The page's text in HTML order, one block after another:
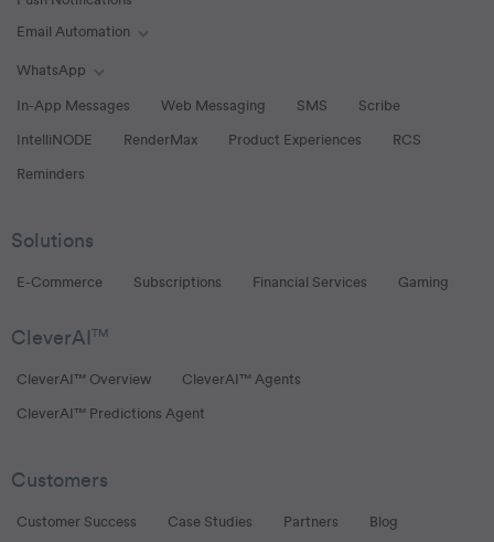
Email Automation
Toggle Email Automation links
WhatsApp
Toggle WhatsApp links
In-App Messages Web Messaging SMS Scribe
IntelliNODE RenderMax Product Experiences RCS
Reminders
Solutions
E-Commerce Subscriptions Financial Services Gaming
CleverAI TM
CleverAI™ Overview CleverAI™ Agents
CleverAI™ Predictions Agent
Customers
Customer Success Case Studies Partners Blog